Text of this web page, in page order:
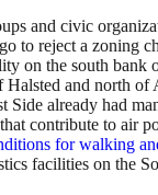
and civic
to reject a zoning
on the south bank
and north of
Side already had
contribute to air
for walking
facilities on the